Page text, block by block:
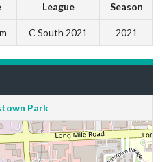
League Season
C South 2021 2021
Park